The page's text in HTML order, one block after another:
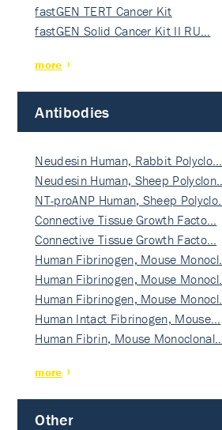
fastGEN TERT Cancer Kit
fastGEN Solid Cancer Kit II RU…
more
Antibodies
Neudesin Human, Rabbit Polyclo…
Neudesin Human, Sheep Polyclon…
NT-proANP Human, Sheep Polyclo…
Connective Tissue Growth Facto…
Connective Tissue Growth Facto…
Human Fibrinogen, Mouse Monocl…
Human Fibrinogen, Mouse Monocl…
Human Fibrinogen, Mouse Monocl…
Human Intact Fibrinogen, Mouse…
Human Fibrin, Mouse Monoclonal…
more
Other